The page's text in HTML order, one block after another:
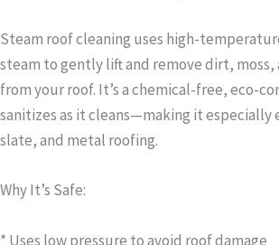
Steam roof cleaning uses high-
steam to gently lift and remove dirt, moss,
from your roof. It’s a chemical-free, eco-
sanitizes as it cleans—making it especially
slate, and metal roofing.
Why It’s Safe:
* Uses low pressure to avoid roof damage